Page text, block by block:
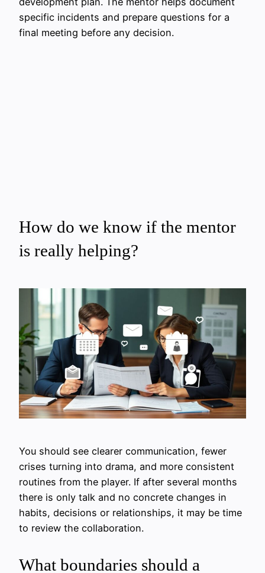
specific incidents and prepare questions for a
final meeting before any decision.
How do we know if the mentor
is really helping?
You should see clearer communication, fewer
crises turning into drama, and more consistent
routines from the player. If after several months
there is only talk and no concrete changes in
habits, decisions or relationships, it may be time
to review the collaboration.
What boundaries should a